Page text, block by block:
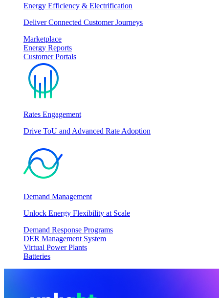
Energy Efficiency & Electrification
Deliver Connected Customer Journeys
Marketplace
Energy Reports
Customer Portals
Rates Engagement
Drive ToU and Advanced Rate Adoption
Demand Management
Unlock Energy Flexibility at Scale
Demand Response Programs
DER Management System
Virtual Power Plants
Batteries